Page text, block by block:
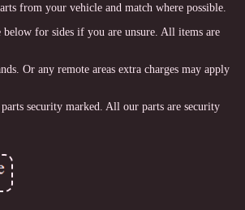
from your vehicle and match where possible.
below for sides if you are unsure. All items are
Or any remote areas extra charges may apply
security marked. All our parts are security